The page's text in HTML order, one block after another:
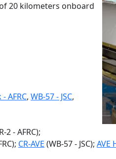
20 kilometers onboard
AFRC, WB-57 - JSC,
2 - AFRC);
CR-AVE (WB-57 - JSC); AVE